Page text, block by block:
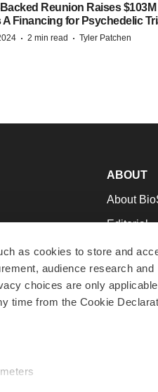
as cookies to store and
audience research and
choices are only
time from the Cookie
Reunion Raises $103M
A Financing for Psychedelic
· 2 min read · Tyler Patchen
to Work
ABOUT
About
Editorial
Join Our
Support
Terms &